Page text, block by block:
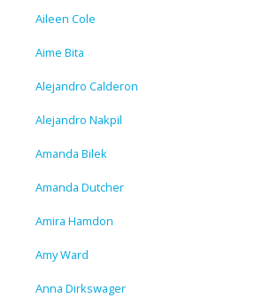
Aileen Cole
Aime Bita
Alejandro Calderon
Alejandro Nakpil
Amanda Bilek
Amanda Dutcher
Amira Hamdon
Amy Ward
Anna Dirkswager